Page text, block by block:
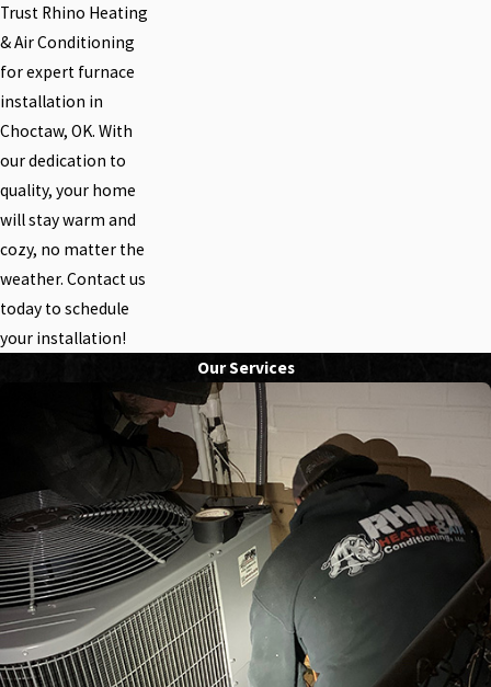
Trust Rhino Heating
& Air Conditioning
for expert furnace
installation in
Choctaw, OK. With
our dedication to
quality, your home
will stay warm and
cozy, no matter the
weather. Contact us
today to schedule
your installation!
Our Services